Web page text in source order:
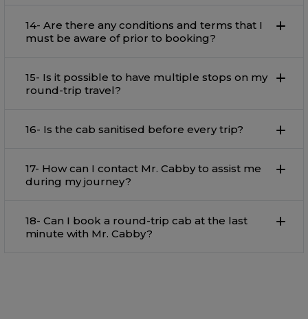
14- Are there any conditions and terms that I
must be aware of prior to booking?
15- Is it possible to have multiple stops on my
round-trip travel?
16- Is the cab sanitised before every trip?
17- How can I contact Mr. Cabby to assist me
during my journey?
18- Can I book a round-trip cab at the last
minute with Mr. Cabby?